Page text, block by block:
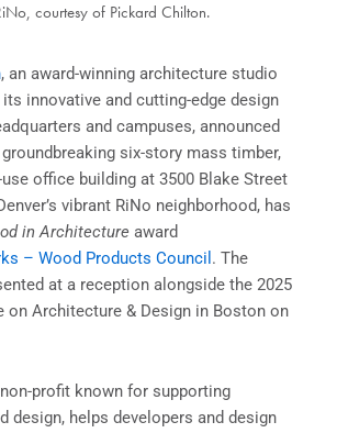
courtesy of Pickard Chilton.
, an award-winning architecture studio
innovative and cutting-edge design
and campuses, announced
groundbreaking six-story mass timber,
office building at 3500 Blake Street
vibrant RiNo neighborhood, has
in Architecture award
– Wood Products Council . The
at a reception alongside the 2025
on Architecture & Design in Boston on
profit known for supporting
design, helps developers and design